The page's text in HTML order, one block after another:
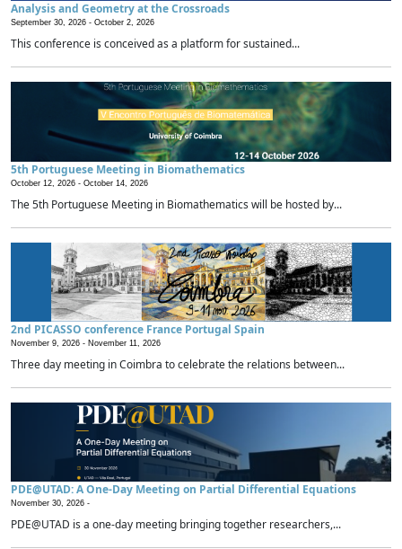
Analysis and Geometry at the Crossroads
September 30, 2026 - October 2, 2026
This conference is conceived as a platform for sustained...
5th Portuguese Meeting in Biomathematics
October 12, 2026 - October 14, 2026
The 5th Portuguese Meeting in Biomathematics will be hosted by...
2nd PICASSO conference France Portugal Spain
November 9, 2026 - November 11, 2026
Three day meeting in Coimbra to celebrate the relations between...
PDE@UTAD: A One-Day Meeting on Partial Differential Equations
November 30, 2026 -
PDE@UTAD is a one-day meeting bringing together researchers,...